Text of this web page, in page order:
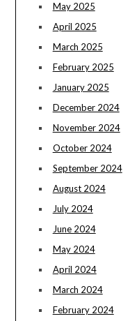
May 2025
April 2025
March 2025
February 2025
January 2025
December 2024
November 2024
October 2024
September 2024
August 2024
July 2024
June 2024
May 2024
April 2024
March 2024
February 2024